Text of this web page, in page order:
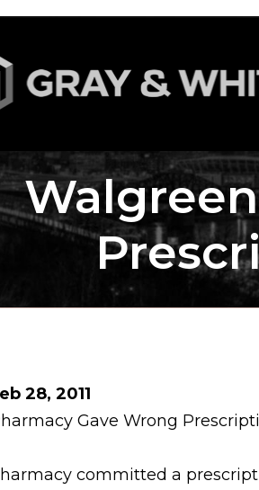
28, 2011
Gave Wrong
committed a